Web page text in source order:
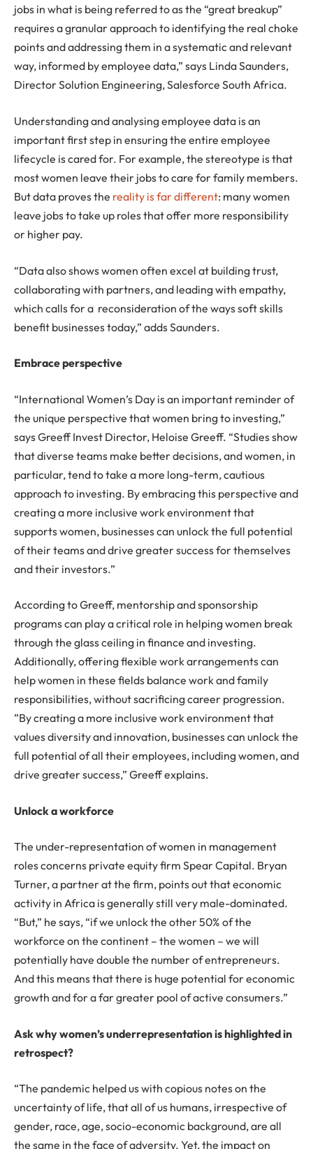
jobs in what is being referred to as the “great breakup”
requires a granular approach to identifying the real choke
points and addressing them in a systematic and relevant
way, informed by employee data,” says Linda Saunders,
Director Solution Engineering, Salesforce South Africa.
Understanding and analysing employee data is an
important first step in ensuring the entire employee
lifecycle is cared for. For example, the stereotype is that
most women leave their jobs to care for family members.
But data proves the reality is far different: many women
leave jobs to take up roles that offer more responsibility
or higher pay.
“Data also shows women often excel at building trust,
collaborating with partners, and leading with empathy,
which calls for a reconsideration of the ways soft skills
benefit businesses today,” adds Saunders.
Embrace perspective
“International Women’s Day is an important reminder of
the unique perspective that women bring to investing,”
says Greeff Invest Director, Heloise Greeff. “Studies show
that diverse teams make better decisions, and women, in
particular, tend to take a more long-term, cautious
approach to investing. By embracing this perspective and
creating a more inclusive work environment that
supports women, businesses can unlock the full potential
of their teams and drive greater success for themselves
and their investors.”
According to Greeff, mentorship and sponsorship
programs can play a critical role in helping women break
through the glass ceiling in finance and investing.
Additionally, offering flexible work arrangements can
help women in these fields balance work and family
responsibilities, without sacrificing career progression.
”By creating a more inclusive work environment that
values diversity and innovation, businesses can unlock the
full potential of all their employees, including women, and
drive greater success,” Greeff explains.
Unlock a workforce
The under-representation of women in management
roles concerns private equity firm Spear Capital. Bryan
Turner, a partner at the firm, points out that economic
activity in Africa is generally still very male-dominated.
“But,” he says, “if we unlock the other 50% of the
workforce on the continent – the women – we will
potentially have double the number of entrepreneurs.
And this means that there is huge potential for economic
growth and for a far greater pool of active consumers.”
Ask why women’s underrepresentation is highlighted in
retrospect?
“The pandemic helped us with copious notes on the
uncertainty of life, that all of us humans, irrespective of
gender, race, age, socio-economic background, are all
the same in the face of adversity. Yet, the impact on